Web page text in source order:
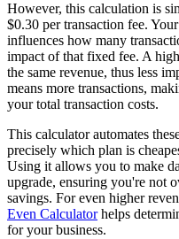
However, this calculation is
$0.30 per transaction fee.
influences how many
impact of that fixed fee. A
the same revenue, thus less
means more transactions,
your total transaction costs.
This calculator automates
precisely which plan is
Using it allows you to make
upgrade, ensuring you're not
savings. For even higher
Even Calculatorhelps
for your business.